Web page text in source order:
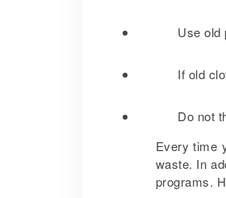
Use old
If old
Do not
Every time
waste. In
programs.